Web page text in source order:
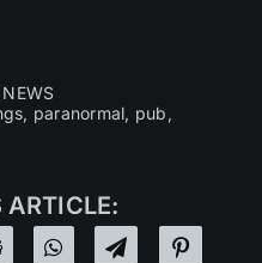
, paranormal, pub ,
ARTICLE: